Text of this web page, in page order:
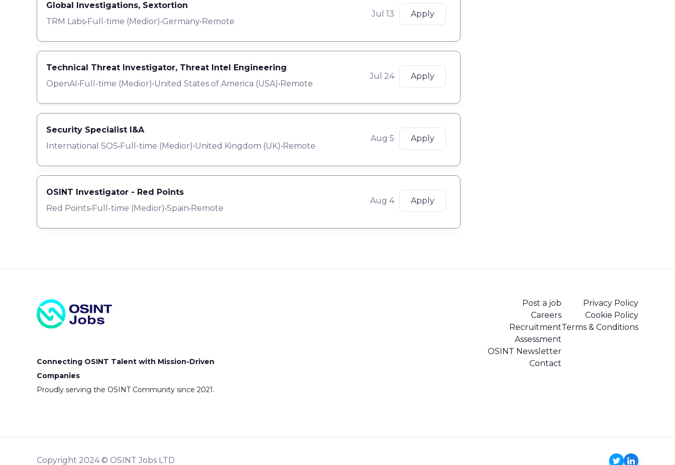
Global Investigations, Sextortion
TRM Labs•Full-time (Medior)•Germany•Remote
Jul 13 Apply
Technical Threat Investigator, Threat Intel Engineering
OpenAI•Full-time (Medior)•United States of America (USA)•Remote
Jul 24 Apply
Security Specialist I&A
International SOS•Full-time (Medior)•United Kingdom (UK)•Remote
Aug 5 Apply
OSINT Investigator - Red Points
Red Points•Full-time (Medior)•Spain•Remote
Aug 4 Apply
Connecting OSINT Talent with Mission-Driven
Companies
Proudly serving the OSINT Community since 2021.
Post a job
Careers
Recruitment
Assessment
OSINT Newsletter
Contact
Privacy Policy
Cookie Policy
Terms & Conditions
Copyright 2024 © OSINT Jobs LTD